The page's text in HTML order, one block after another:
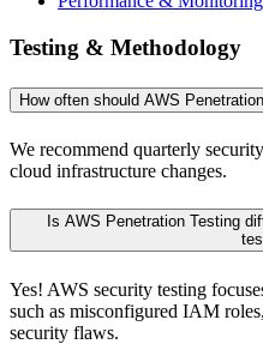
Testing & Methodology
How often should AWS
We recommend quarterly
cloud infrastructure changes.
Is AWS Penetration Testing
Yes! AWS security testing
such as misconfigured IAM
security flaws.